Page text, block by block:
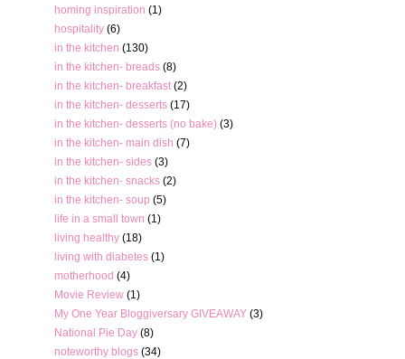
homing inspiration (1)
hospitality (6)
in the kitchen (130)
in the kitchen- breads (8)
in the kitchen- breakfast (2)
in the kitchen- desserts (17)
in the kitchen- desserts (no bake) (3)
in the kitchen- main dish (7)
in the kitchen- sides (3)
in the kitchen- snacks (2)
in the kitchen- soup (5)
life in a small town (1)
living healthy (18)
living with diabetes (1)
motherhood (4)
Movie Review (1)
My One Year Bloggiversary GIVEAWAY (3)
National Pie Day (8)
noteworthy blogs (34)